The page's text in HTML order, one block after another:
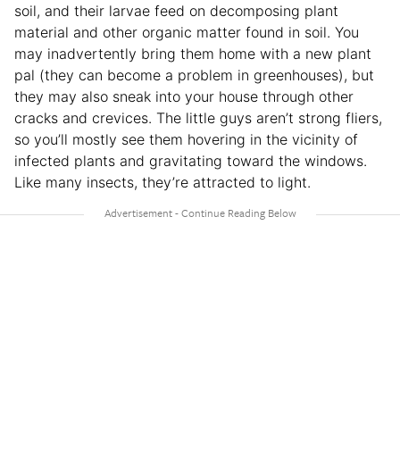
soil, and their larvae feed on decomposing plant
material and other organic matter found in soil. You
may inadvertently bring them home with a new plant
pal (they can become a problem in greenhouses), but
they may also sneak into your house through other
cracks and crevices. The little guys aren’t strong fliers,
so you’ll mostly see them hovering in the vicinity of
infected plants and gravitating toward the windows.
Like many insects, they’re attracted to light.